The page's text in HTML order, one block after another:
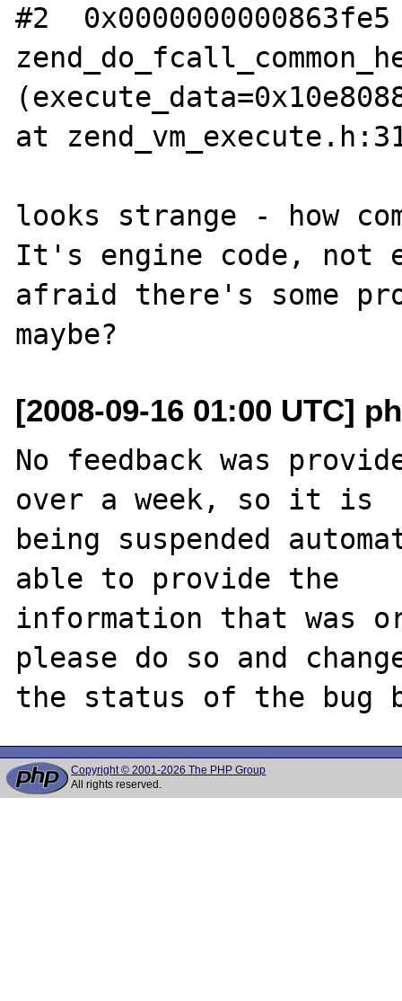
#2
at
looks strange - how
It's engine code, not
afraid there's some
[2008-09-16 01:00 UTC]
No feedback was
over a week, so it is
being suspended
able to provide the
information that was
please do so and
Copyright © 2001-2026 The PHP Group
All rights reserved.